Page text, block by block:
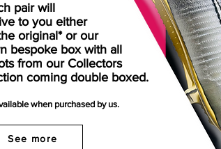
pair will
to you either
original* or our
bespoke box with all
from our Collectors
coming double boxed.
when purchased by us.
See more